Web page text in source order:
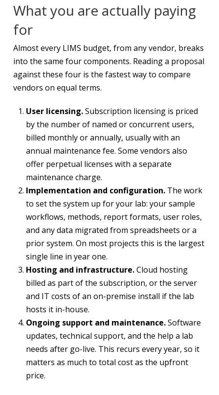
What you are actually paying
for
Almost every LIMS budget, from any vendor, breaks
into the same four components. Reading a proposal
against these four is the fastest way to compare
vendors on equal terms.
User licensing.Subscription licensing is priced
by the number of named or concurrent users,
billed monthly or annually, usually with an
annual maintenance fee. Some vendors also
offer perpetual licenses with a separate
maintenance charge.
Implementation and configuration. The work
to set the system up for your lab: your sample
workflows, methods, report formats, user roles,
and any data migrated from spreadsheets or a
prior system. On most projects this is the largest
single line in year one.
Hosting and infrastructure.Cloud hosting
billed as part of the subscription, or the server
and IT costs of an on-premise install if the lab
hosts it in-house.
Ongoing support and maintenance.Software
updates, technical support, and the help a lab
needs after go-live. This recurs every year, so it
matters as much to total cost as the upfront
price.